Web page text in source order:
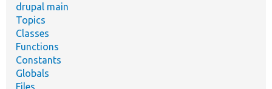
drupal main
Topics
Classes
Functions
Constants
Globals
Files